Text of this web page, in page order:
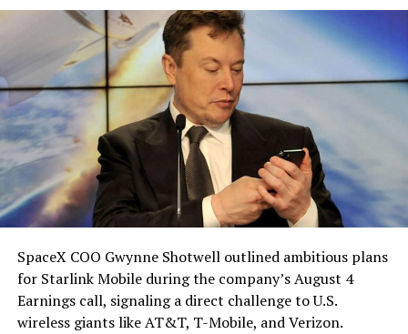
SpaceX COO Gwynne Shotwell outlined ambitious plans
for Starlink Mobile during the company’s August 4
Earnings call, signaling a direct challenge to U.S.
wireless giants like AT&T, T-Mobile, and Verizon.